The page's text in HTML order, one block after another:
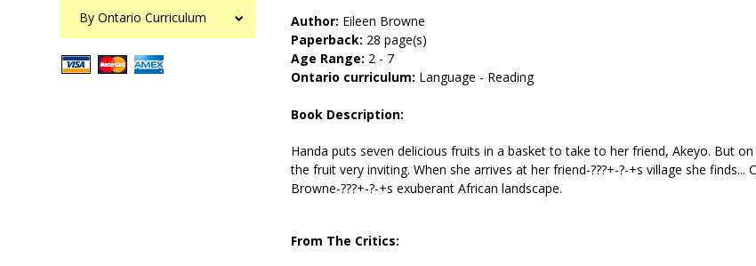
By Ontario Curriculum Author: Eileen Browne
Paperback: 28 page(s)
Age Range: 2 - 7
Ontario curriculum: Language - Reading
Book Description:
Handa puts seven delicious fruits in a basket to take to her friend, Akeyo. But
the fruit very inviting. When she arrives at her friend-???+-?-+s village she
Browne-???+-?-+s exuberant African landscape.
From The Critics: